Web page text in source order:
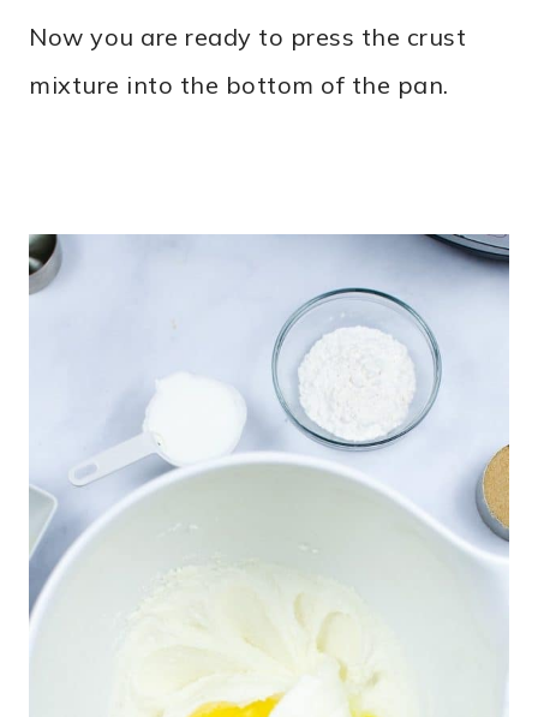
Now you are ready to press the crust
mixture into the bottom of the pan.